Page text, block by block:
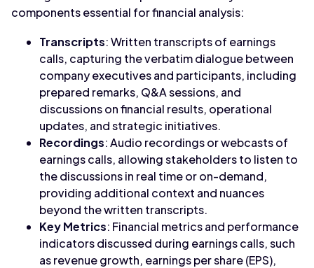
components essential for financial analysis:
Transcripts: Written transcripts of earnings
calls, capturing the verbatim dialogue between
company executives and participants, including
prepared remarks, Q&A sessions, and
discussions on financial results, operational
updates, and strategic initiatives.
Recordings: Audio recordings or webcasts of
earnings calls, allowing stakeholders to listen to
the discussions in real time or on-demand,
providing additional context and nuances
beyond the written transcripts.
Key Metrics: Financial metrics and performance
indicators discussed during earnings calls, such
as revenue growth, earnings per share (EPS),